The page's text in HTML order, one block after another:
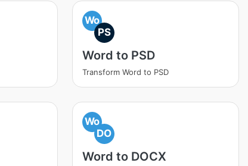
Wo
PS
Word to PSD
Transform Word to PSD
Wo
DO
Word to DOCX